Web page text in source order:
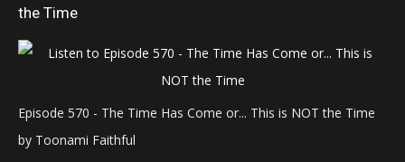
the Time
Episode 570 - The Time Has Come or... This is NOT the Time
by Toonami Faithful